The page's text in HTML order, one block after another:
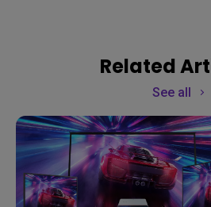
Related
See all